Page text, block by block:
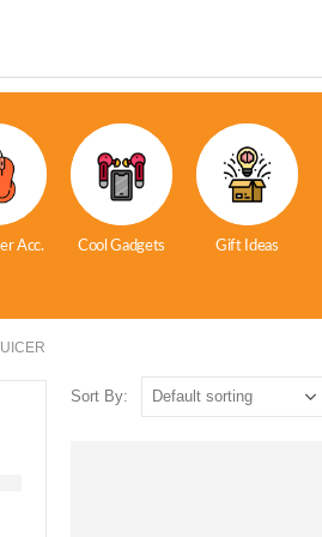
Acc. Cool Gadgets Gift Ideas
Sort By: